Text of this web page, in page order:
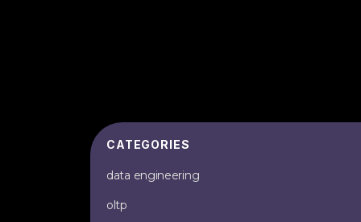
CATEGORIES
data engineering
oltp